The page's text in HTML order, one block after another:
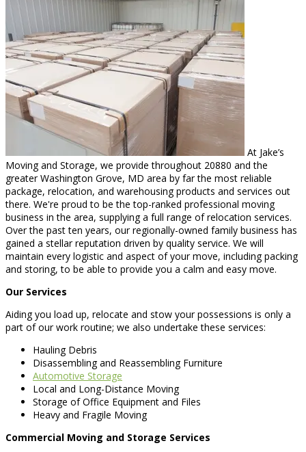
At Jake’s
Moving and Storage, we provide throughout 20880 and the
greater Washington Grove, MD area by far the most reliable
package, relocation, and warehousing products and services out
there. We're proud to be the top-ranked professional moving
business in the area, supplying a full range of relocation services.
Over the past ten years, our regionally-owned family business has
gained a stellar reputation driven by quality service. We will
maintain every logistic and aspect of your move, including packing
and storing, to be able to provide you a calm and easy move.
Our Services
Aiding you load up, relocate and stow your possessions is only a
part of our work routine; we also undertake these services:
Hauling Debris
Disassembling and Reassembling Furniture
Automotive Storage
Local and Long-Distance Moving
Storage of Office Equipment and Files
Heavy and Fragile Moving
Commercial Moving and Storage Services